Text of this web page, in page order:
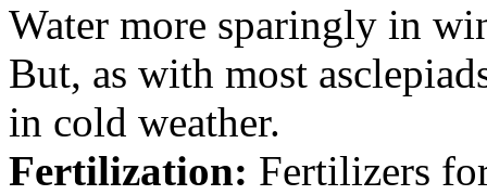
Water more sparingly in
But, as with most
in cold weather.
Fertilization: Fertilizers